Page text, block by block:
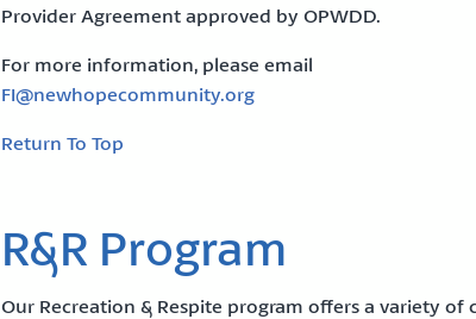
Provider Agreement approved by OPWDD.
For more information, please email
FI@newhopecommunity.org
Return To Top
R&R Program
Our Recreation & Respite program offers a variety